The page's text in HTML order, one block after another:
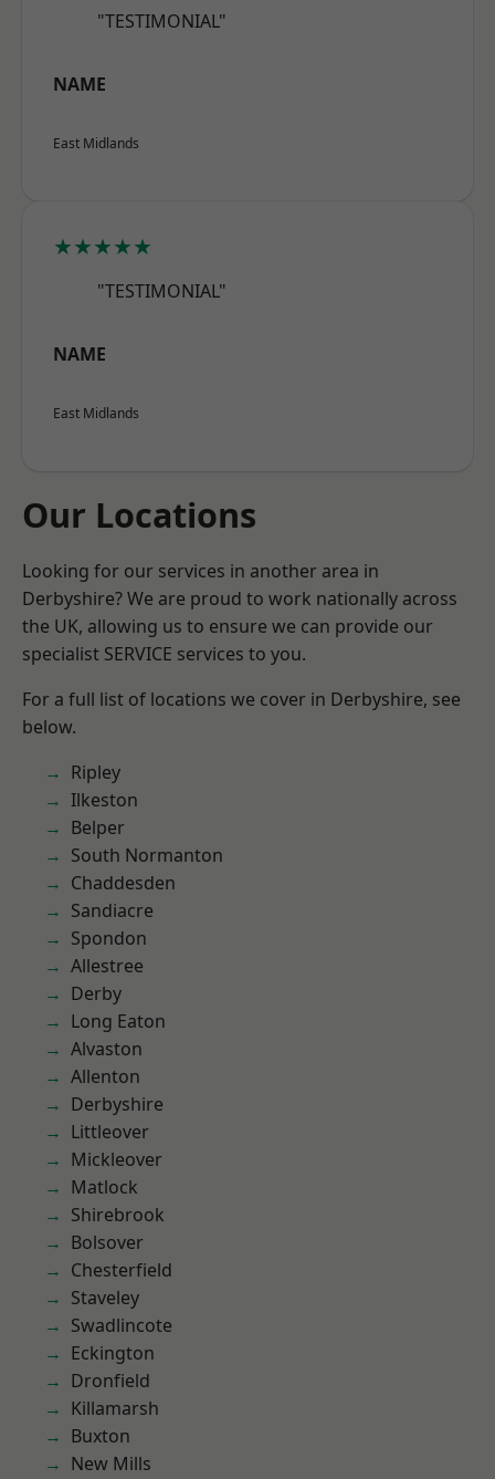
"TESTIMONIAL"
NAME
East Midlands
★★★★★
"TESTIMONIAL"
NAME
East Midlands
Our Locations
Looking for our services in another area in
Derbyshire? We are proud to work nationally across
the UK, allowing us to ensure we can provide our
specialist SERVICE services to you.
For a full list of locations we cover in Derbyshire, see
below.
Ripley
Ilkeston
Belper
South Normanton
Chaddesden
Sandiacre
Spondon
Allestree
Derby
Long Eaton
Alvaston
Allenton
Derbyshire
Littleover
Mickleover
Matlock
Shirebrook
Bolsover
Chesterfield
Staveley
Swadlincote
Eckington
Dronfield
Killamarsh
Buxton
New Mills